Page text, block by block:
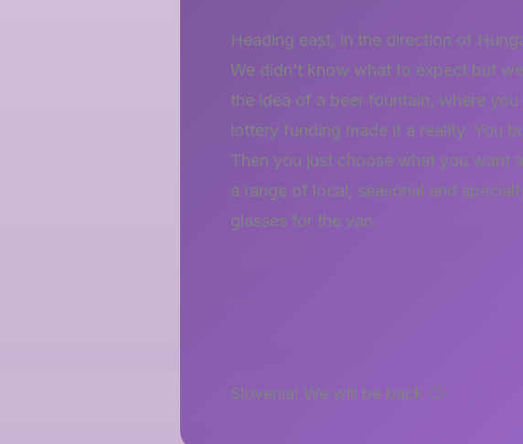
Heading east, in the direction of
We didn’t know what to expect but
the idea of a beer fountain, where
lottery funding made it a reality. You
Then you just choose what you want
a range of local, seasonal and
glasses for the van.
Slovenia! We will be back 🙂